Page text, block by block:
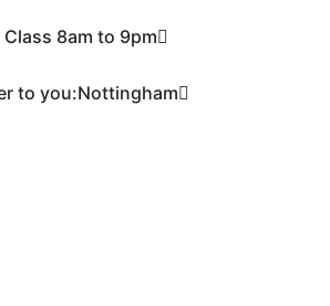
Class 8am to 9pm
to you:Nottingham
NHS & student
available